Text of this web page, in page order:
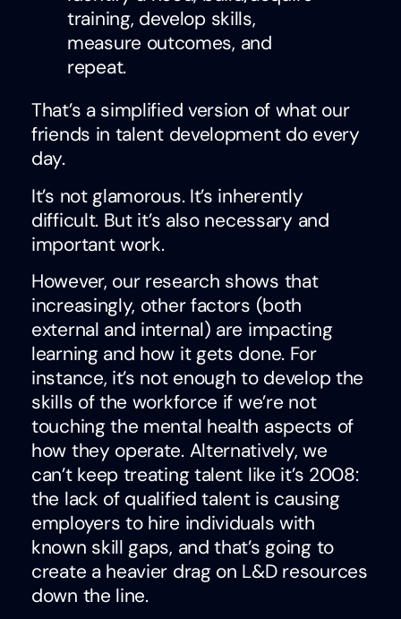
training, develop skills,
measure outcomes, and
repeat.
That’s a simplified version of what our
friends in talent development do every
day.
It’s not glamorous. It’s inherently
difficult. But it’s also necessary and
important work.
However, our research shows that
increasingly, other factors (both
external and internal) are impacting
learning and how it gets done. For
instance, it’s not enough to develop the
skills of the workforce if we’re not
touching the mental health aspects of
how they operate. Alternatively, we
can’t keep treating talent like it’s 2008:
the lack of qualified talent is causing
employers to hire individuals with
known skill gaps, and that’s going to
create a heavier drag on L&D resources
down the line.